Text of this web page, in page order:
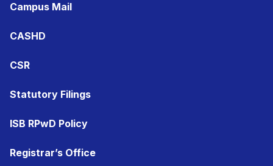
Campus Mail
CASHD
CSR
Statutory Filings
ISB RPwD Policy
Registrar’s Office